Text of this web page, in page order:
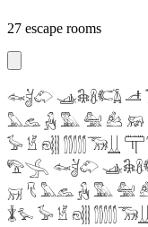
27 escape rooms
𓆜𓋘𓄁 𓊛𓇙𓋸𓌤𓌥 𓌦
𓅓𓃺 𓃻 𓅔 𓅕 𓃕 𓃖
𓅚 𓁵 𓁶𓂵 𓂶𓃝𓋲
𓅟𓂿 𓆜𓋘𓄁
𓄚 𓄛 𓅓𓃺 𓃻 𓅔 𓅕
𓇇𓅙 𓅚 𓁵 𓁶𓂵